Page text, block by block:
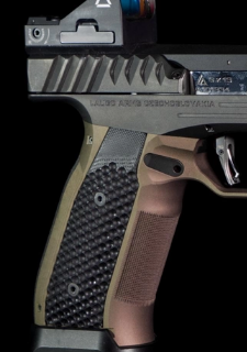
cards
WEAPONRY